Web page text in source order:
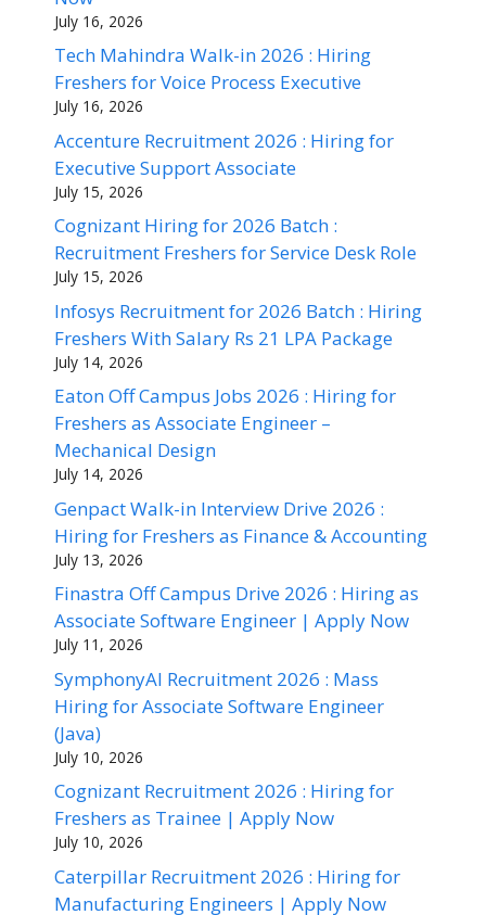
July 16, 2026
Tech Mahindra Walk-in 2026 : Hiring
Freshers for Voice Process Executive
July 16, 2026
Accenture Recruitment 2026 : Hiring for
Executive Support Associate
July 15, 2026
Cognizant Hiring for 2026 Batch :
Recruitment Freshers for Service Desk Role
July 15, 2026
Infosys Recruitment for 2026 Batch : Hiring
Freshers With Salary Rs 21 LPA Package
July 14, 2026
Eaton Off Campus Jobs 2026 : Hiring for
Freshers as Associate Engineer –
Mechanical Design
July 14, 2026
Genpact Walk-in Interview Drive 2026 :
Hiring for Freshers as Finance & Accounting
July 13, 2026
Finastra Off Campus Drive 2026 : Hiring as
Associate Software Engineer | Apply Now
July 11, 2026
SymphonyAI Recruitment 2026 : Mass
Hiring for Associate Software Engineer
(Java)
July 10, 2026
Cognizant Recruitment 2026 : Hiring for
Freshers as Trainee | Apply Now
July 10, 2026
Caterpillar Recruitment 2026 : Hiring for
Manufacturing Engineers | Apply Now